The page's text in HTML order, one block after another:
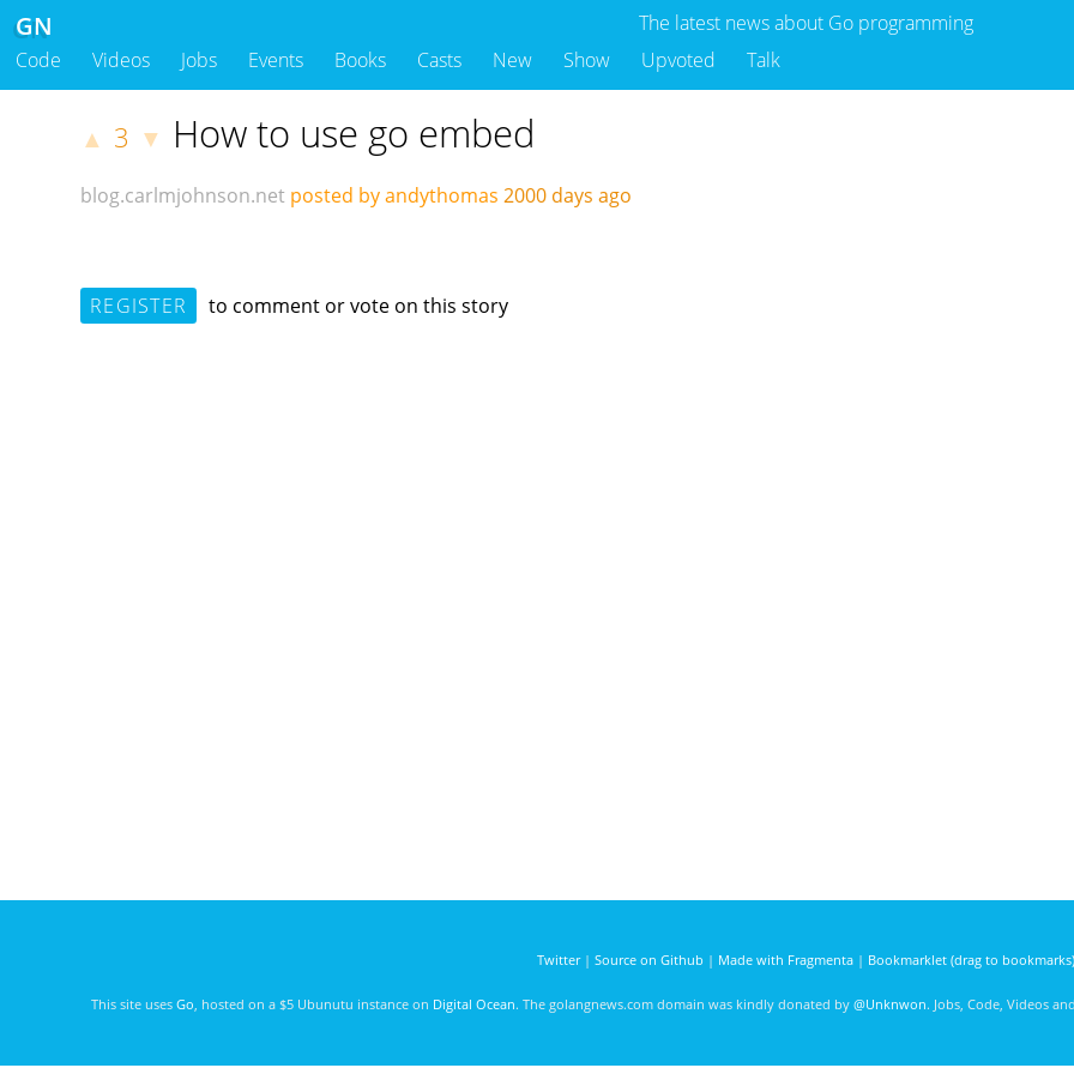
The latest news about Go programming
GN
Code Videos Jobs Events Books Casts New Show Upvoted Talk
▲ 3 ▼ How to use go embed
blog.carlmjohnson.net posted by andythomas 2000 days ago
REGISTER to comment or vote on this story
Twitter| Source on Github | Made with Fragmenta| Bookmarklet (drag to bookmarks)
This site uses Go , hosted on a $5 Ubunutu instance on Digital Ocean. The golangnews.com domain was kindly donated by @Unknwon. Jobs, Code, Videos